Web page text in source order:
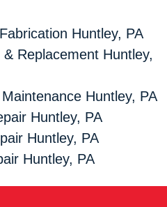
Huntley, PA
Replacement Huntley,
Huntley, PA
Huntley, PA
Huntley, PA
Huntley, PA